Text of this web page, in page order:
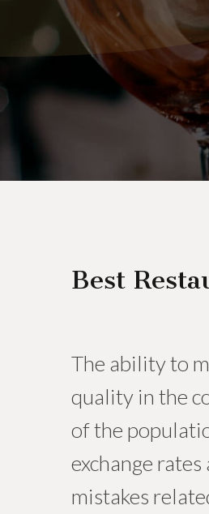
Best
The ability to
quality in the
of the
exchange
mistakes